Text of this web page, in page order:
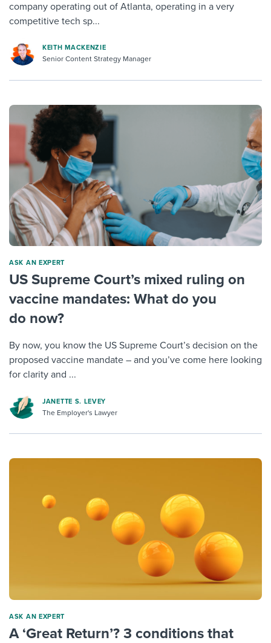
company operating out of Atlanta, operating in a very
competitive tech sp...
KEITH MACKENZIE
Senior Content Strategy Manager
ASK AN EXPERT
US Supreme Court’s mixed ruling on
vaccine mandates: What do you
do now?
By now, you know the US Supreme Court’s decision on the
proposed vaccine mandate – and you’ve come here looking
for clarity and ...
JANETTE S. LEVEY
The Employer's Lawyer
ASK AN EXPERT
A ‘Great Return’? 3 conditions that